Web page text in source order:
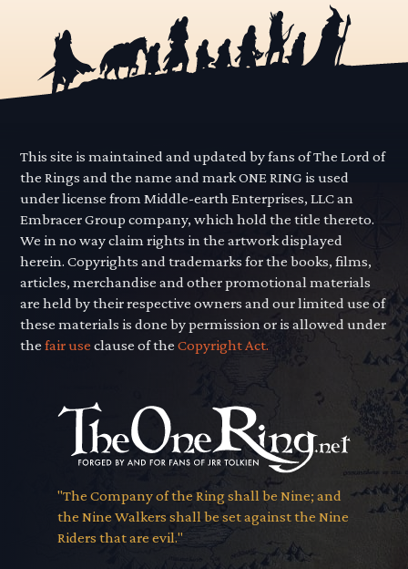
This site is maintained and updated by fans of The Lord of
the Rings and the name and mark ONE RING is used
under license from Middle-earth Enterprises, LLC an
Embracer Group company, which hold the title thereto.
We in no way claim rights in the artwork displayed
herein. Copyrights and trademarks for the books, films,
articles, merchandise and other promotional materials
are held by their respective owners and our limited use of
these materials is done by permission or is allowed under
thefair use clause of theCopyright Act.
"The Company of the Ring shall be Nine; and
the Nine Walkers shall be set against the Nine
Riders that are evil."